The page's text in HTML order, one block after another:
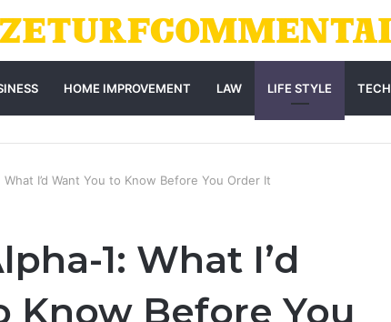
HOME IMPROVEMENT LAW LIFE STYLE TECH
I’d Want You to Know Before You Order It
1: What I’d
Know Before You